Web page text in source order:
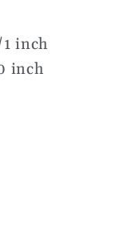
inch
inch